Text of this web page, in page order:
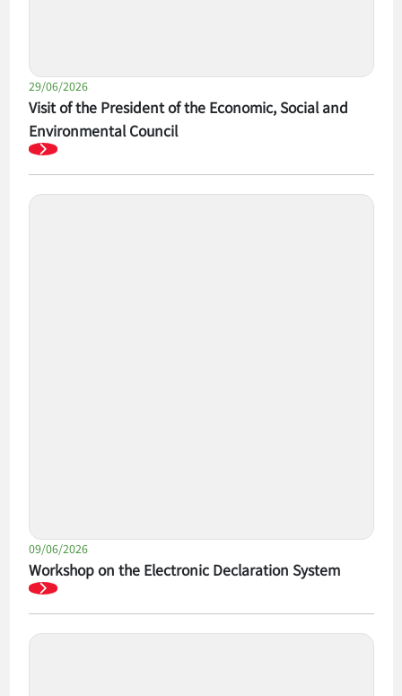
29/06/2026
Visit of the President of the Economic, Social and
Environmental Council
09/06/2026
Workshop on the Electronic Declaration System